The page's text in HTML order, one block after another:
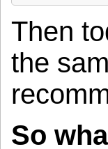
Then
the
So